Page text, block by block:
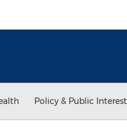
Policy & Public Interest